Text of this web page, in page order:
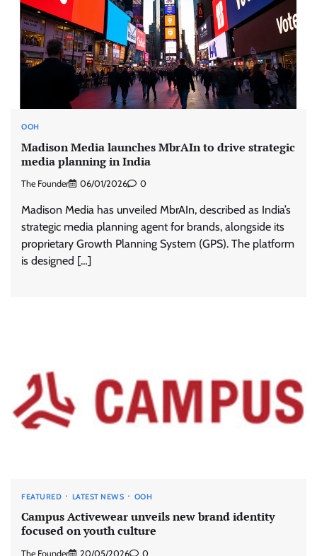
OOH
Madison Media launches MbrAIn to drive strategic
media planning in India
The Founder 06/01/2026 0
Madison Media has unveiled MbrAIn, described as India’s
strategic media planning agent for brands, alongside its
proprietary Growth Planning System (GPS). The platform
is designed […]
FEATURED LATEST NEWS OOH
Campus Activewear unveils new brand identity
focused on youth culture
The Founder 20/05/2026 0